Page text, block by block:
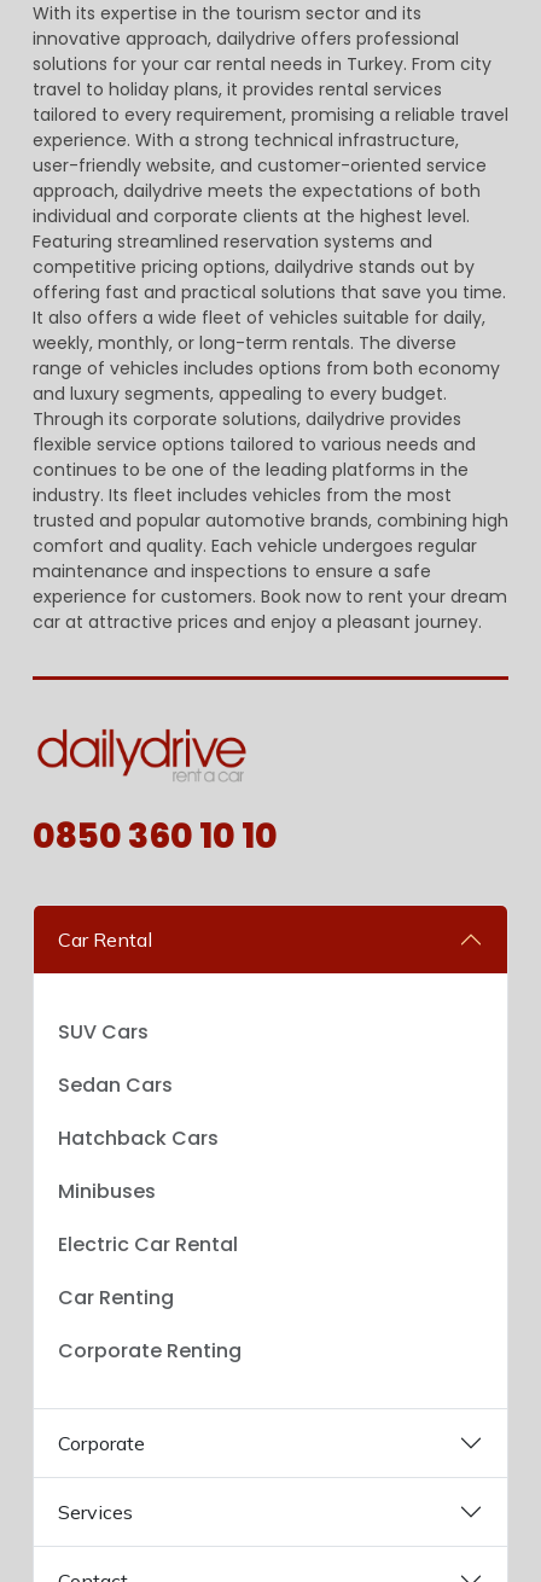
With its expertise in the tourism sector and its
innovative approach, dailydrive offers professional
solutions for your car rental needs in Turkey. From city
travel to holiday plans, it provides rental services
tailored to every requirement, promising a reliable travel
experience. With a strong technical infrastructure,
user-friendly website, and customer-oriented service
approach, dailydrive meets the expectations of both
individual and corporate clients at the highest level.
Featuring streamlined reservation systems and
competitive pricing options, dailydrive stands out by
offering fast and practical solutions that save you time.
It also offers a wide fleet of vehicles suitable for daily,
weekly, monthly, or long-term rentals. The diverse
range of vehicles includes options from both economy
and luxury segments, appealing to every budget.
Through its corporate solutions, dailydrive provides
flexible service options tailored to various needs and
continues to be one of the leading platforms in the
industry. Its fleet includes vehicles from the most
trusted and popular automotive brands, combining high
comfort and quality. Each vehicle undergoes regular
maintenance and inspections to ensure a safe
experience for customers. Book now to rent your dream
car at attractive prices and enjoy a pleasant journey.
0850 360 10 10
Car Rental
SUV Cars
Sedan Cars
Hatchback Cars
Minibuses
Electric Car Rental
Car Renting
Corporate Renting
Corporate
Services